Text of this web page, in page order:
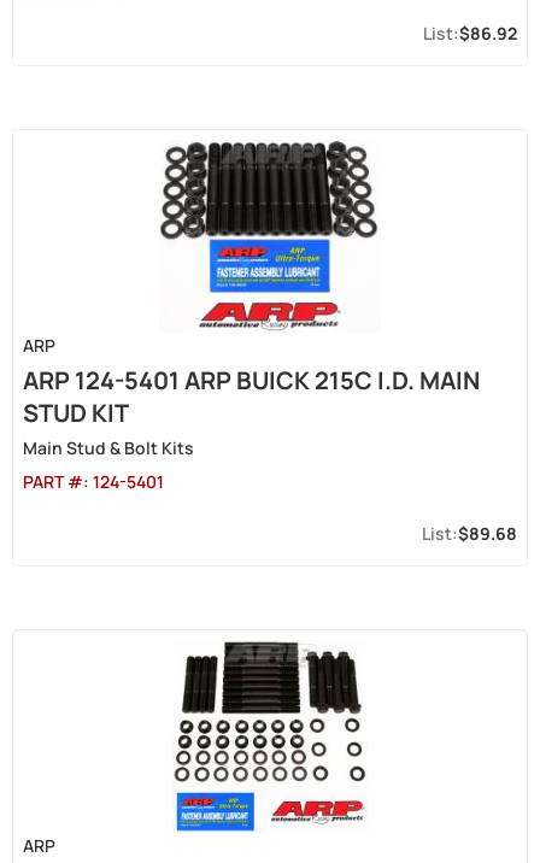
$86.92
ARP
ARP 124-5401 ARP BUICK 215C I.D. MAIN
STUD KIT
Main Stud & Bolt Kits
PART #: 124-5401
$89.68
ARP